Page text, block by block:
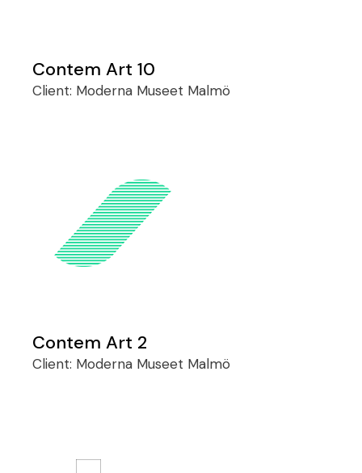
Contem Art 10
Client: Moderna Museet Malmö
Contem Art 2
Client: Moderna Museet Malmö